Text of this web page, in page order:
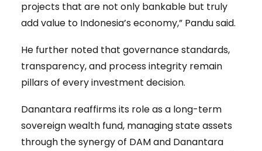
projects that are not only bankable but truly
add value to Indonesia’s economy,” Pandu said.
He further noted that governance standards,
transparency, and process integrity remain
pillars of every investment decision.
Danantara reaffirms its role as a long-term
sovereign wealth fund, managing state assets
through the synergy of DAM and Danantara